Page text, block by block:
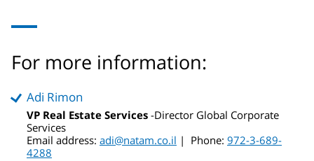
For more information:
Adi Rimon
VP Real Estate Services -Director Global Corporate
Services
Email address: adi@natam.co.il | Phone: 972-3-689-
4288